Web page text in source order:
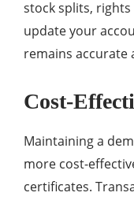
stock splits,
update your
remains accurate
Cost-
Maintaining a
more cost-
certificates.